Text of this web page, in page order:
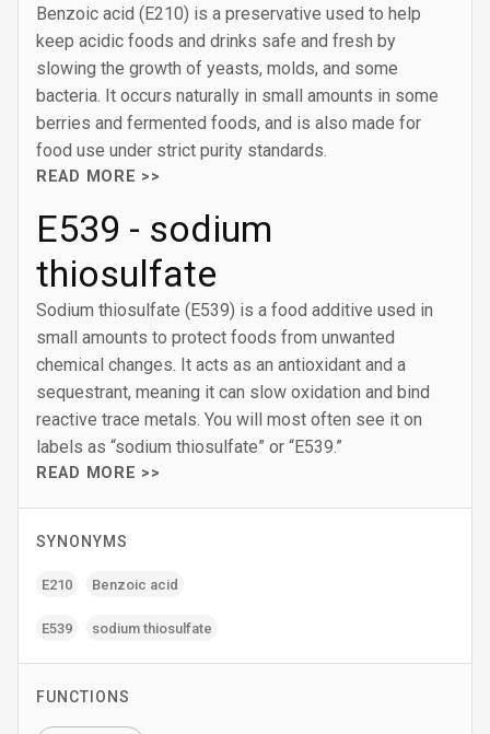
Benzoic acid (E210) is a preservative used to help
keep acidic foods and drinks safe and fresh by
slowing the growth of yeasts, molds, and some
bacteria. It occurs naturally in small amounts in some
berries and fermented foods, and is also made for
food use under strict purity standards.
READ MORE >>
E539 - sodium
thiosulfate
Sodium thiosulfate (E539) is a food additive used in
small amounts to protect foods from unwanted
chemical changes. It acts as an antioxidant and a
sequestrant, meaning it can slow oxidation and bind
reactive trace metals. You will most often see it on
labels as “sodium thiosulfate” or “E539.”
READ MORE >>
SYNONYMS
E210 Benzoic acid
E539 sodium thiosulfate
FUNCTIONS